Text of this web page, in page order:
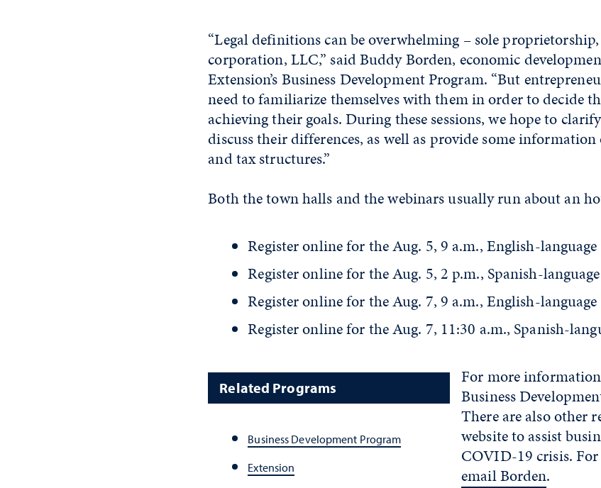
“Legal definitions can be overwhelming – sole
corporation, LLC,” said Buddy Borden, economic
Extension’s Business Development Program. “But
need to familiarize themselves with them in order to decide
achieving their goals. During these sessions, we hope to
discuss their differences, as well as provide some information
and tax structures.”
Both the town halls and the webinars usually run about an
Register online for the Aug. 5, 9 a.m., English-
Register online for the Aug. 5, 2 p.m., Spanish-
Register online for the Aug. 7, 9 a.m., English-
Register online for the Aug. 7, 11:30 a.m., Spanish-
Related Programs
Business Development Program
Extension
For more
Business
There are also other
website to assist
COVID-19 crisis.
email Borden.